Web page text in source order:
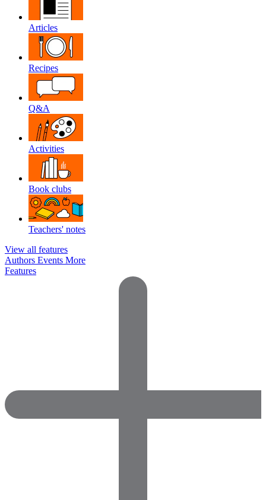
Articles
Recipes
Q&A
Activities
Book clubs
Teachers' notes
View all features
Authors Events More
Features